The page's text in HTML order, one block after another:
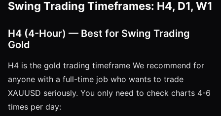
Swing Trading Timeframes: H4, D1, W1
H4 (4-Hour) — Best for Swing Trading
Gold
H4 is the gold trading timeframe We recommend for
anyone with a full-time job who wants to trade
XAUUSD seriously. You only need to check charts 4-6
times per day: